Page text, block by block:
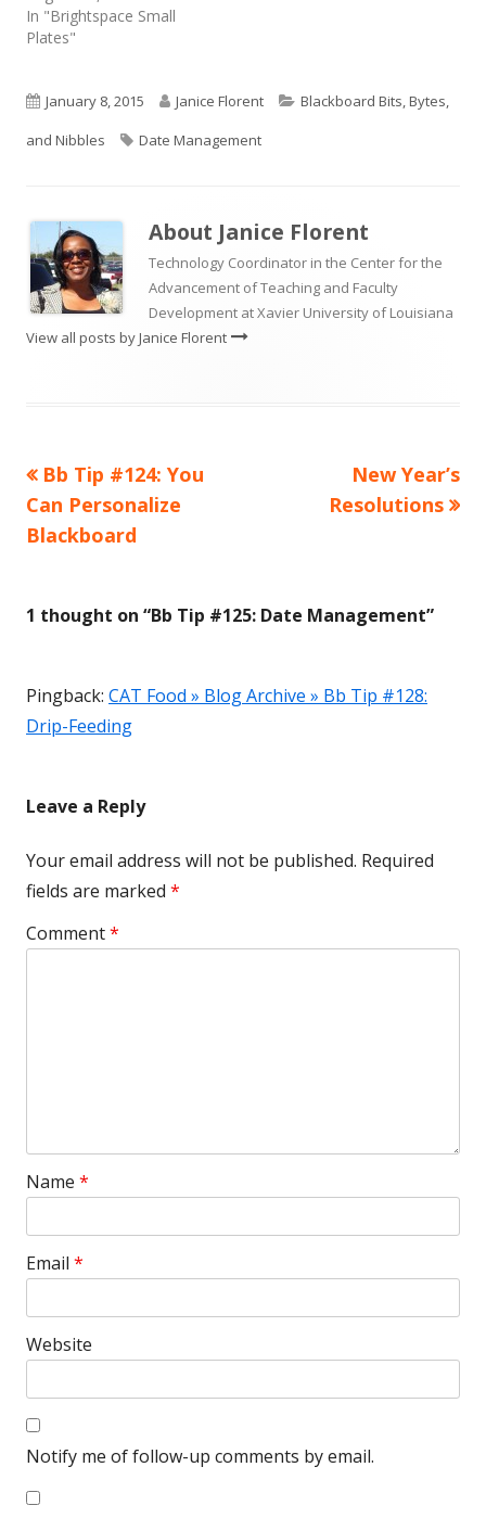
In "Brightspace Small
Plates"
Published
on
January 8, 2015 Author
Janice Florent Categories
Blackboard Bits, Bytes,
and Nibbles
Tags
Date Management
About Janice Florent
Technology Coordinator in the Center for the
Advancement of Teaching and Faculty
Development at Xavier University of Louisiana
View all posts by Janice Florent
Post
navigation
Previous
article:
Bb Tip #124: You
Can Personalize
Blackboard
Next
article:
New Year’s
Resolutions
1 thought on “Bb Tip #125: Date Management”
Pingback: CAT Food » Blog Archive » Bb Tip #128:
Drip-Feeding
Leave a Reply
Your email address will not be published. Required
fields are marked *
Comment*
Name *
Email *
Website
Notify me of follow-up comments by email.